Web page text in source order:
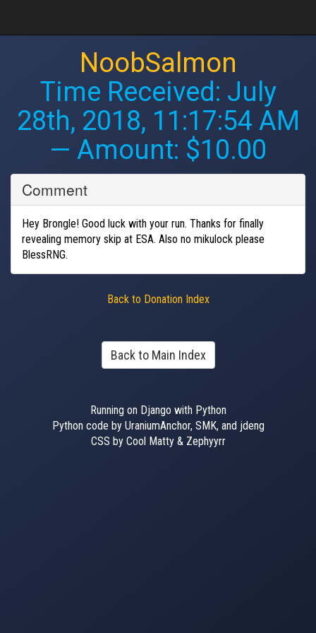
NoobSalmon
Time Received: July
28th, 2018, 11:17:54 AM
— Amount: $10.00
Comment
Hey Brongle! Good luck with your run. Thanks for finally
revealing memory skip at ESA. Also no mikulock please
BlessRNG.
Back to Donation Index
Back to Main Index
Running on Django with Python
Python code by UraniumAnchor, SMK, and jdeng
CSS by Cool Matty & Zephyyrr